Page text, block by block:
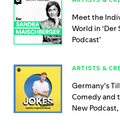
Meet the
World in
Podcast’
ARTISTS &
Germany’s
Comedy and
New Podcast,